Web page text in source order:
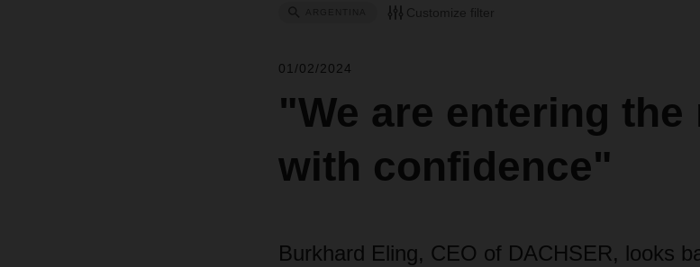
Customize filter
01/02/2024
"We are entering the
with confidence"
Burkhard Eling, CEO of DACHSER, looks